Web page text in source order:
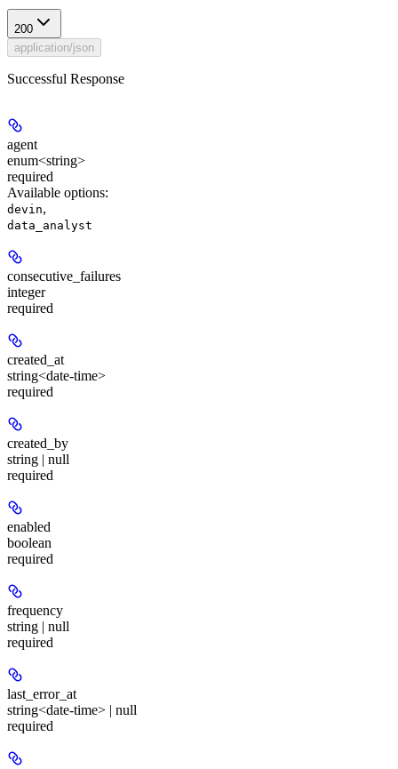
200
application/json
Successful Response
agent
enum<string>
required
Available options:
devin,
data_analyst
consecutive_failures
integer
required
created_at
string<date-time>
required
created_by
string | null
required
enabled
boolean
required
frequency
string | null
required
last_error_at
string<date-time> | null
required